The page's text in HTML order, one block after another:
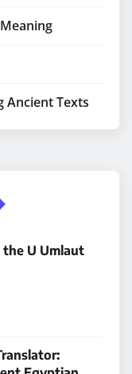
Ancient Texts
U Umlaut